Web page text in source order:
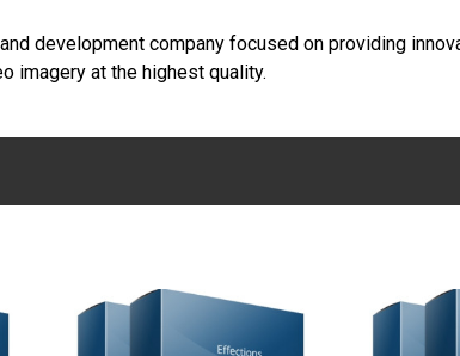
development company focused on providing
imagery at the highest quality.